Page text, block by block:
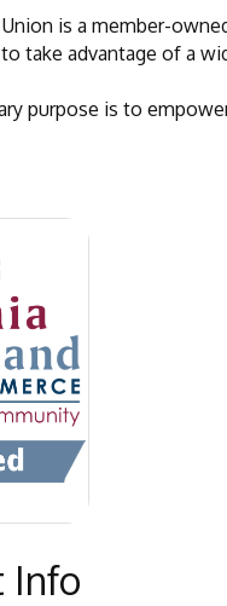
is a member-
take advantage of a
purpose is to
Info